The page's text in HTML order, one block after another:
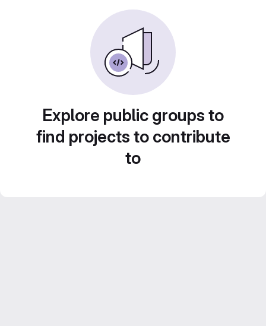
Explore public groups to
find projects to contribute
to